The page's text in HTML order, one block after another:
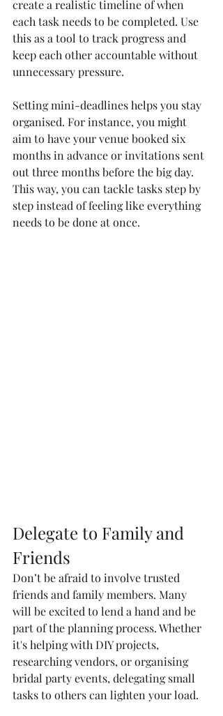
create a realistic timeline of when
each task needs to be completed. Use
this as a tool to track progress and
keep each other accountable without
unnecessary pressure.
Setting mini-deadlines helps you stay
organised. For instance, you might
aim to have your venue booked six
months in advance or invitations sent
out three months before the big day.
This way, you can tackle tasks step by
step instead of feeling like everything
needs to be done at once.
Delegate to Family and
Friends
Don’t be afraid to involve trusted
friends and family members. Many
will be excited to lend a hand and be
part of the planning process. Whether
it's helping with DIY projects,
researching vendors, or organising
bridal party events, delegating small
tasks to others can lighten your load.